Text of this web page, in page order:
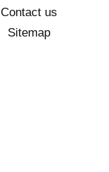
Contact us
Sitemap